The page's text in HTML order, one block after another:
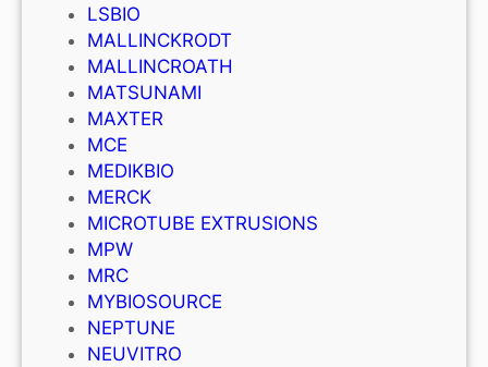
LSBIO
MALLINCKRODT
MALLINCROATH
MATSUNAMI
MAXTER
MCE
MEDIKBIO
MERCK
MICROTUBE EXTRUSIONS
MPW
MRC
MYBIOSOURCE
NEPTUNE
NEUVITRO